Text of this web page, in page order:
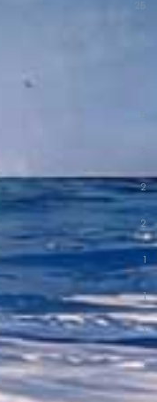
25
2
2
1
1
1
1